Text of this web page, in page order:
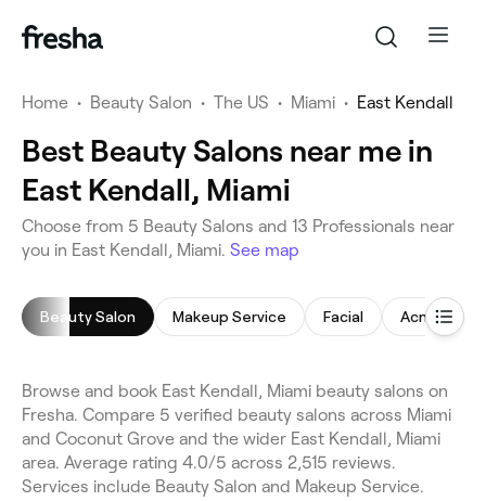
Home • Beauty Salon • The US • Miami • East Kendall
Best Beauty Salons near me in
East Kendall, Miami
Choose from 5 Beauty Salons and 13 Professionals near
you in East Kendall, Miami. See map
Beauty Salon Makeup Service Facial Acne Facial
Browse and book East Kendall, Miami beauty salons on
Fresha. Compare 5 verified beauty salons across Miami
and Coconut Grove and the wider East Kendall, Miami
area. Average rating 4.0/5 across 2,515 reviews.
Services include Beauty Salon and Makeup Service.